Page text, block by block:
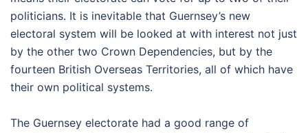
politicians. It is inevitable that Guernsey’s new
electoral system will be looked at with interest not just
by the other two Crown Dependencies, but by the
fourteen British Overseas Territories, all of which have
their own political systems.
The Guernsey electorate had a good range of